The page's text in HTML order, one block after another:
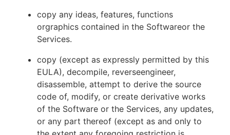
copy any ideas, features, functions
orgraphics contained in the Softwareor the
Services.
copy (except as expressly permitted by this
EULA), decompile, reverseengineer,
disassemble, attempt to derive the source
code of, modify, or create derivative works
of the Software or the Services, any updates,
or any part thereof (except as and only to